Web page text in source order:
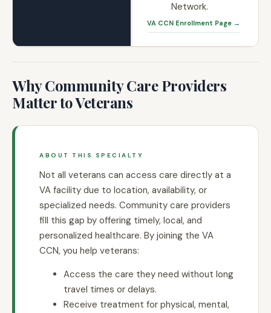
Network.
VA CCN Enrollment Page →
Why Community Care Providers
Matter to Veterans
ABOUT THIS SPECIALTY
Not all veterans can access care directly at a
VA facility due to location, availability, or
specialized needs. Community care providers
fill this gap by offering timely, local, and
personalized healthcare. By joining the VA
CCN, you help veterans:
Access the care they need without long
travel times or delays.
Receive treatment for physical, mental,